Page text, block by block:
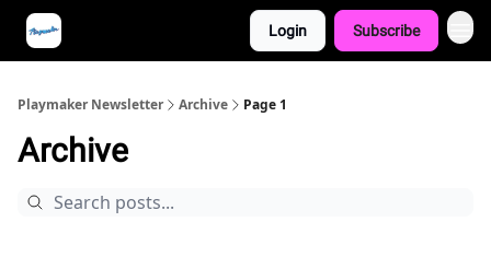
Login Subscribe
Playmaker Newsletter Archive Page 1
Archive